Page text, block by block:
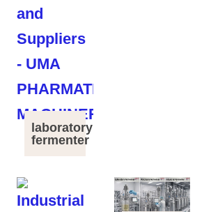
laboratory
fermenter